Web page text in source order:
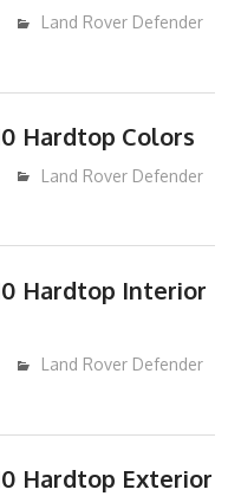
Land Rover Defender
Hardtop Colors
Land Rover Defender
Hardtop Interior
Land Rover Defender
Hardtop Exterior